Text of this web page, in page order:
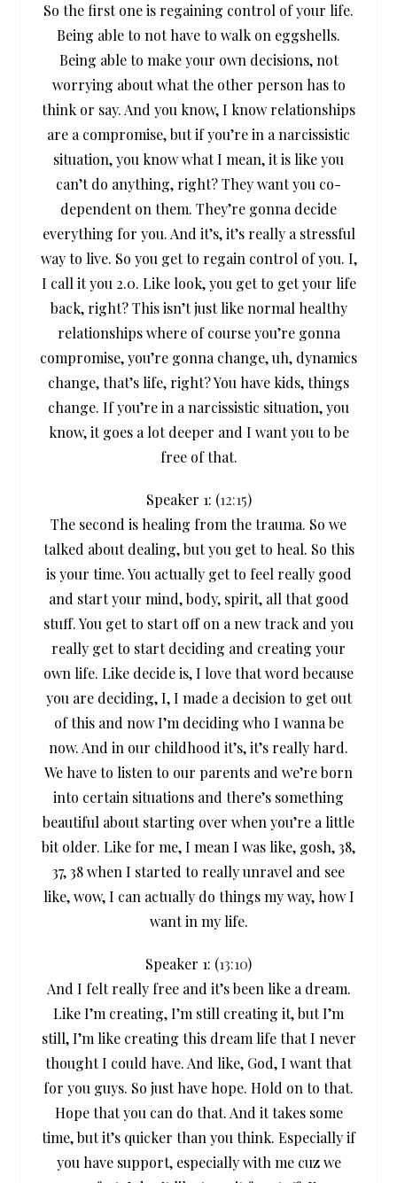
So the first one is regaining control of your life.
Being able to not have to walk on eggshells.
Being able to make your own decisions, not
worrying about what the other person has to
think or say. And you know, I know relationships
are a compromise, but if you’re in a narcissistic
situation, you know what I mean, it is like you
can’t do anything, right? They want you co-
dependent on them. They’re gonna decide
everything for you. And it’s, it’s really a stressful
way to live. So you get to regain control of you. I,
I call it you 2.0. Like look, you get to get your life
back, right? This isn’t just like normal healthy
relationships where of course you’re gonna
compromise, you’re gonna change, uh, dynamics
change, that’s life, right? You have kids, things
change. If you’re in a narcissistic situation, you
know, it goes a lot deeper and I want you to be
free of that.
Speaker 1: (12:15)
The second is healing from the trauma. So we
talked about dealing, but you get to heal. So this
is your time. You actually get to feel really good
and start your mind, body, spirit, all that good
stuff. You get to start off on a new track and you
really get to start deciding and creating your
own life. Like decide is, I love that word because
you are deciding, I, I made a decision to get out
of this and now I’m deciding who I wanna be
now. And in our childhood it’s, it’s really hard.
We have to listen to our parents and we’re born
into certain situations and there’s something
beautiful about starting over when you’re a little
bit older. Like for me, I mean I was like, gosh, 38,
37, 38 when I started to really unravel and see
like, wow, I can actually do things my way, how I
want in my life.
Speaker 1: (13:10)
And I felt really free and it’s been like a dream.
Like I’m creating, I’m still creating it, but I’m
still, I’m like creating this dream life that I never
thought I could have. And like, God, I want that
for you guys. So just have hope. Hold on to that.
Hope that you can do that. And it takes some
time, but it’s quicker than you think. Especially if
you have support, especially with me cuz we